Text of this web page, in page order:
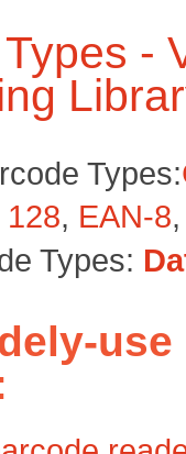
-
Types:
128, EAN-8
Types: